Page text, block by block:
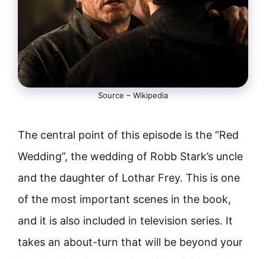
Source – Wikipedia
The central point of this episode is the “Red
Wedding”, the wedding of Robb Stark’s uncle
and the daughter of Lothar Frey. This is one
of the most important scenes in the book,
and it is also included in television series. It
takes an about-turn that will be beyond your